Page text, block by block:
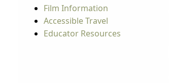
Film Information
Accessible Travel
Educator Resources